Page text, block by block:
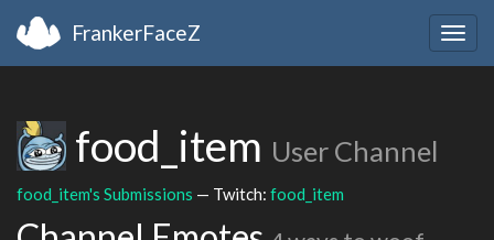
FrankerFaceZ
food_item User Channel
food_item's Submissions — Twitch: food_item